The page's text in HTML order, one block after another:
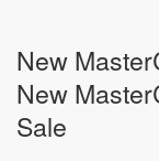
New
New
Sale